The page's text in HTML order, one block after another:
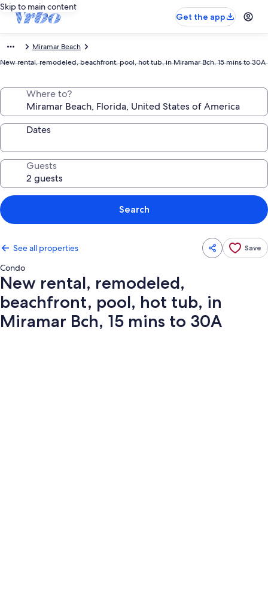
Skip to main content
Get the app
Miramar Beach
New rental, remodeled, beachfront, pool, hot tub, in Miramar Bch, 15 mins to 30A
Where to?
Dates
Guests
Search
See all properties Save
Condo
New rental, remodeled,
beachfront, pool, hot tub, in
Miramar Bch, 15 mins to 30A